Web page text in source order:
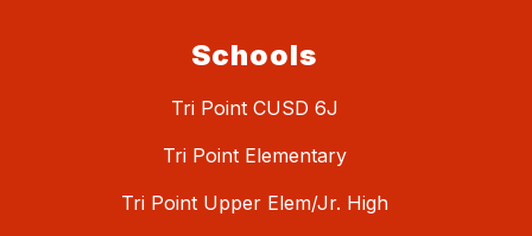
Schools
Tri Point CUSD 6J
Tri Point Elementary
Tri Point Upper Elem/Jr. High